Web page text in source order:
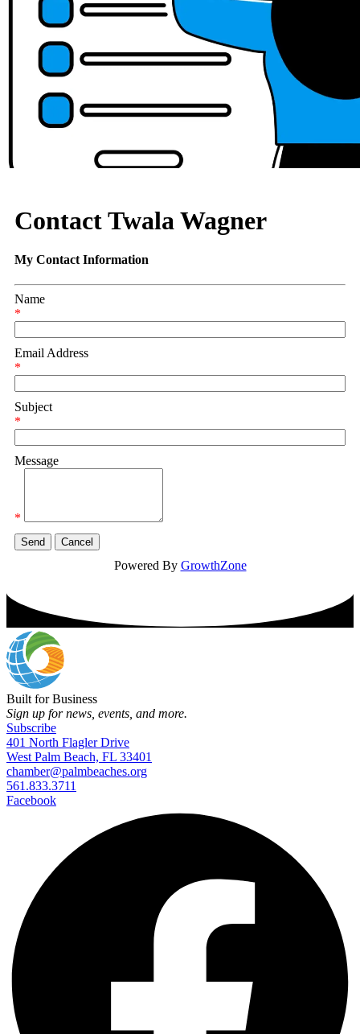
Contact Twala Wagner
My Contact Information
Name
*
Email Address
*
Subject
*
Message
*
Powered By GrowthZone
Built for Business
Sign up for news, events, and more.
Subscribe
401 North Flagler Drive
West Palm Beach, FL 33401
chamber@palmbeaches.org
561.833.3711
Facebook